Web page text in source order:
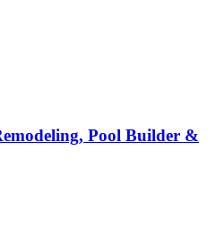
Pool Builder &